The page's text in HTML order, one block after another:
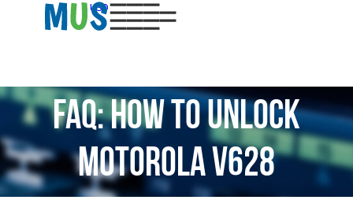
USD
FAQ: How to Unlock
Motorola V628